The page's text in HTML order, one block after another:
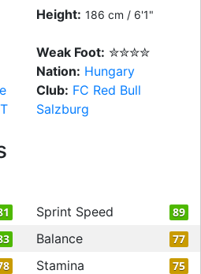
Height: 186 cm / 6'1"
Weak Foot: ✮✮✮✮
Nation: Hungary
Club: FC Red Bull
Salzburg
Sprint Speed 89
Balance 77
Stamina 75